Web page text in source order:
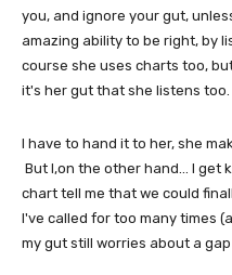
you, and ignore your gut,
amazing ability to be right, by
course she uses charts too,
it's her gut that she listens too.
I have to hand it to her, she
But I,on the other hand... I get
chart tell me that we could
I've called for too many times
my gut still worries about a gap